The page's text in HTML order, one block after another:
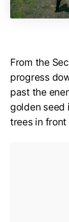
From the
progress
past the
golden seed
trees in front